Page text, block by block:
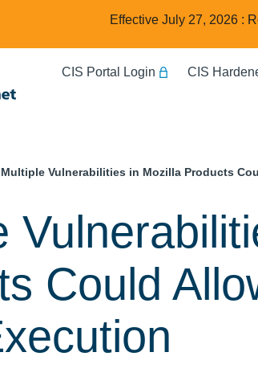
Effective July 27, 2026 :
CIS Portal Login CIS
Multiple Vulnerabilities in Mozilla Products
Could